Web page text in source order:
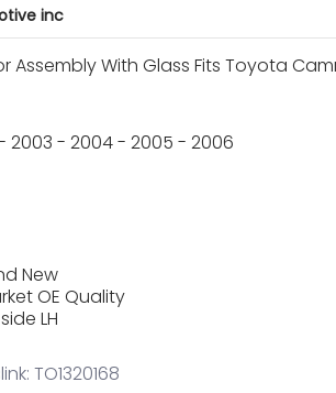
inc
Assembly With Glass Fits Toyota
2003 - 2004 - 2005 - 2006
New
OE Quality
LH
TO1320168